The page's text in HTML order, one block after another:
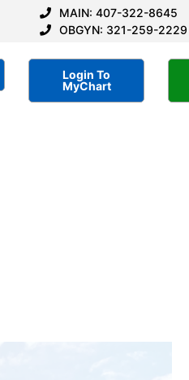
MAIN: 407-322-8645
OBGYN: 321-259-2229
Login To
MyChart